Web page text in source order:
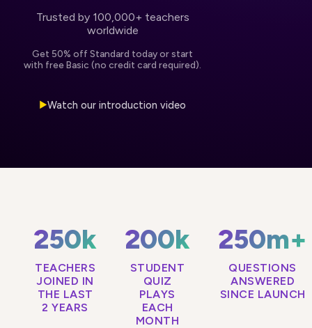
Trusted by 100,000+ teachers
worldwide
Get 50% off Standard today or start
with free Basic (no credit card required).
▶Watch our introduction video
250k
TEACHERS
JOINED IN
THE LAST
2 YEARS
200k
STUDENT
QUIZ
PLAYS
EACH
MONTH
250m+
QUESTIONS
ANSWERED
SINCE LAUNCH